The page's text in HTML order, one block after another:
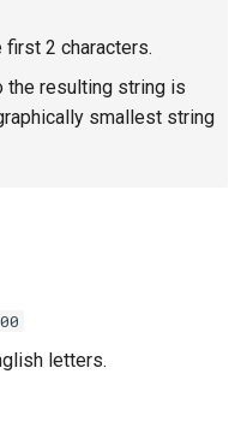
first 2 characters.
the resulting string is
smallest string
letters.